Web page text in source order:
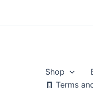
Shop
🧾 Terms